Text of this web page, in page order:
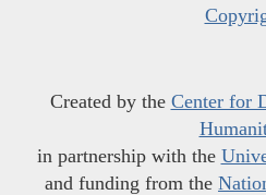
Created by the Center for
in partnership with the
and funding from the